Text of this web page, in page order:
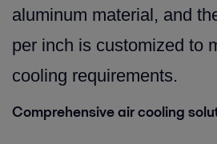
aluminum material, and
per inch is customized to
cooling requirements.
Comprehensive air cooling